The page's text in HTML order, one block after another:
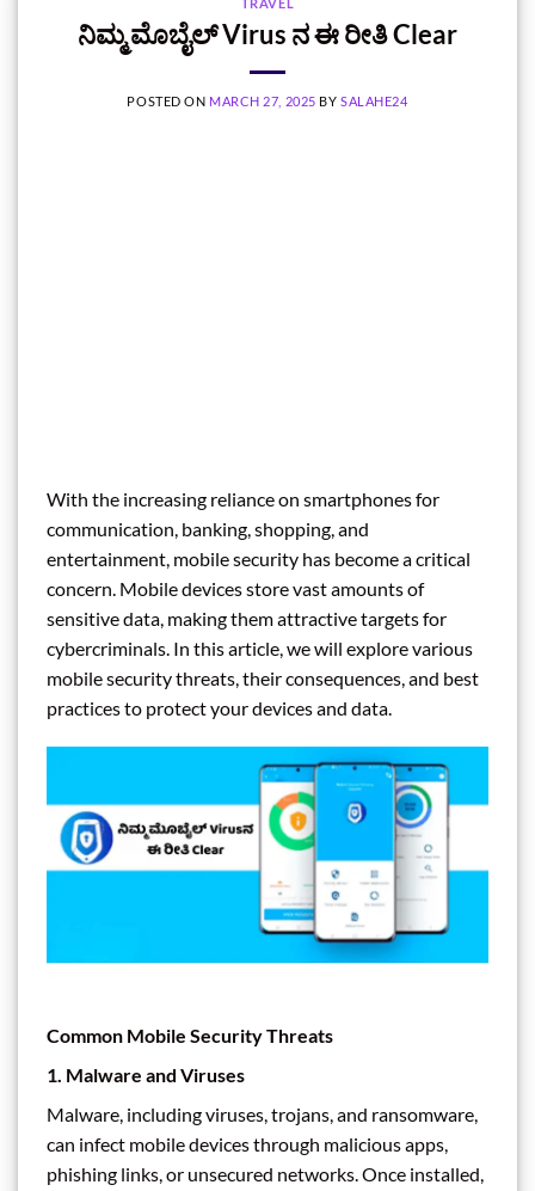
ನಿಮ್ಮ ಮೊಬೈಲ್‌ Virus ನ ಈ ರೀತಿ Clear
POSTED ON MARCH 27, 2025 BYSALAHE24
With the increasing reliance on smartphones for
communication, banking, shopping, and
entertainment, mobile security has become a critical
concern. Mobile devices store vast amounts of
sensitive data, making them attractive targets for
cybercriminals. In this article, we will explore various
mobile security threats, their consequences, and best
practices to protect your devices and data.
Common Mobile Security Threats
1. Malware and Viruses
Malware, including viruses, trojans, and ransomware,
can infect mobile devices through malicious apps,
phishing links, or unsecured networks. Once installed,